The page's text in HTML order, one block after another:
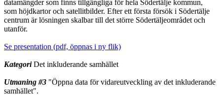
datamängder som finns tillgängliga för hela Södertälje kommun,
som höjdkartor och satellitbilder. Efter ett första försök i Södertälje
centrum är lösningen skalbar till det större Södertäljeområdet och
utanför.
Se presentation (pdf, öppnas i ny flik)
KategoriDet inkluderande samhället
Utmaning #3 "Öppna data för vidareutveckling av det inkluderande
samhället".